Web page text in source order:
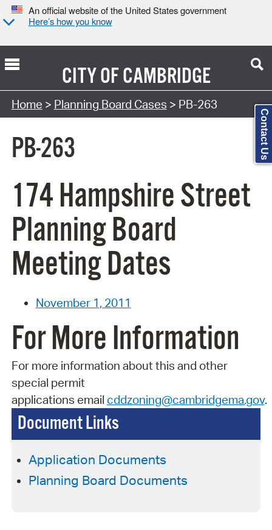
An official website of the United States government
Here’s how you know
CITY OFCAMBRIDGE
Search Type:
Home > Planning Board Cases > PB-263
PB-263
Document Links
Application Documents
Planning Board Documents
174 Hampshire Street
Planning Board
Meeting Dates
November 1, 2011
For More Information
For more information about this and other
special permit
applications email cddzoning@cambridgema.gov.
Contact Us